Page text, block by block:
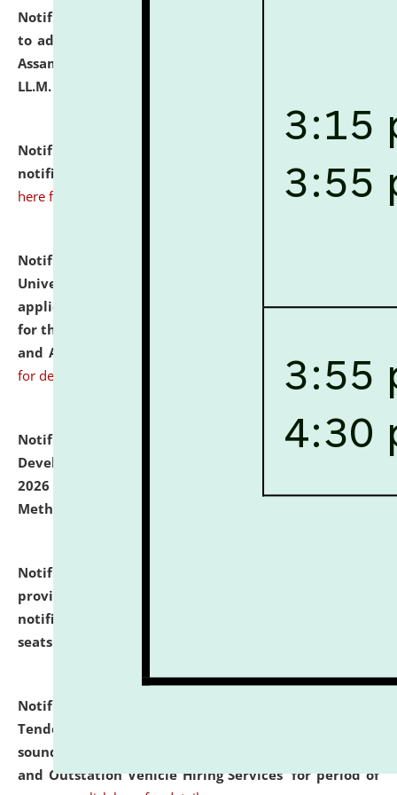
Notification dated: July 10, 2026,
to admission against the vacant P.G. seats at NLUJA,
Assam after adding one more section of One Year
LL.M. Degree Programme.
Notification dated: July 10, 2026,
notification for Ph.D. Degree Programme 2026. click
here for details
Notification dated: July 07, 2026,
University and Judicial Academy, Assam invites
applications from interested and eligible candidates
for the post of Hostel Warden (Boys' and Girls' Hostel)
and ANM/GNM Nurse on contractual basis.
for details
Notification dated: July 06, 2026,
Details of Faculty
Development Programme to be held on July 15 - 23,
2026 on the theme "Action Research and Research
Methodology".
Notification dated: July 02, 2026,
provisionally admitted after the publication of the
notification (no. 1) for admission against vacant
seats
Notification dated: June 30, 2026,
Tender from reputed, experienced and financially
sound Travel Agencies for empanelment for 'Local
and Outstation Vehicle Hiring Services' for period of